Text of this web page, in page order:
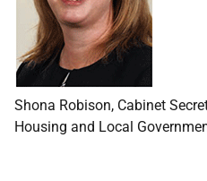
Shona Robison, Cabinet
Housing and Local